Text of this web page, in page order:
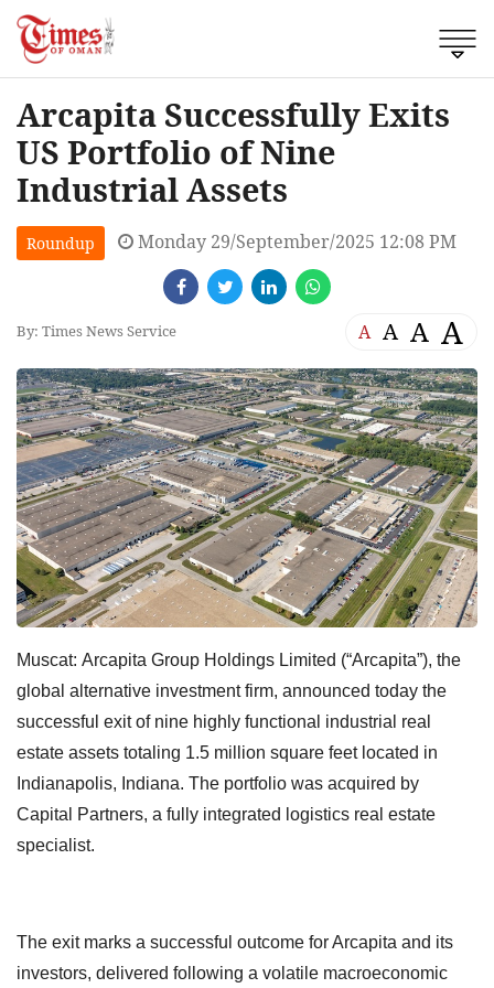
Arcapita Successfully Exits
US Portfolio of Nine
Industrial Assets
Roundup Monday 29/September/2025 12:08 PM
By: Times News Service A A A A
Muscat: Arcapita Group Holdings Limited (“Arcapita”), the
global alternative investment firm, announced today the
successful exit of nine highly functional industrial real
estate assets totaling 1.5 million square feet located in
Indianapolis, Indiana. The portfolio was acquired by
Capital Partners, a fully integrated logistics real estate
specialist.
The exit marks a successful outcome for Arcapita and its
investors, delivered following a volatile macroeconomic